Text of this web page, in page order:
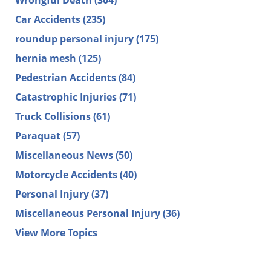
Car Accidents(235)
roundup personal injury(175)
hernia mesh (125)
Pedestrian Accidents(84)
Catastrophic Injuries(71)
Truck Collisions(61)
Paraquat(57)
Miscellaneous News(50)
Motorcycle Accidents(40)
Personal Injury(37)
Miscellaneous Personal Injury(36)
View More Topics